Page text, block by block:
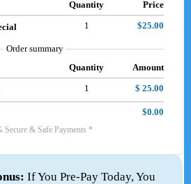
Quantity Price
1 $25.00
Order summary
Quantity
Amount
1 $ 25.00
$0.00
Secure & Safe Payments *
If You Pre-Pay Today, You